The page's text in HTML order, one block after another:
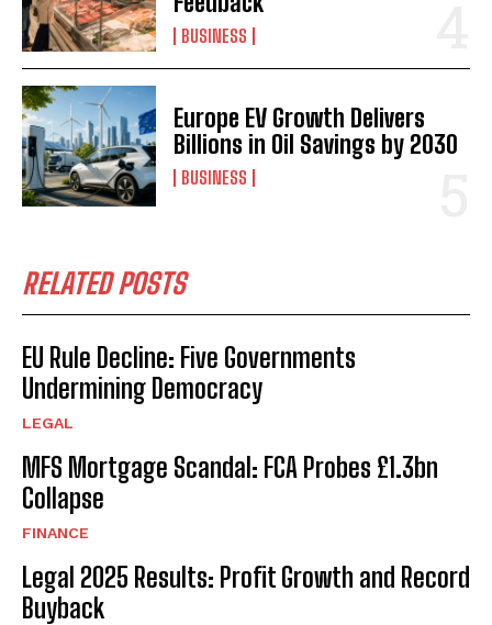
BUSINESS
Europe EV Growth Delivers
Billions in Oil Savings by 2030
BUSINESS
RELATED POSTS
EU Rule Decline: Five Governments
Undermining Democracy
LEGAL
MFS Mortgage Scandal: FCA Probes £1.3bn
Collapse
FINANCE
Legal 2025 Results: Profit Growth and Record
Buyback